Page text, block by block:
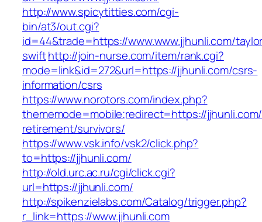
http://www.spicytitties.com/cgi-
bin/at3/out.cgi?
id=44&trade=https://www.www.jjhunli.com/
swifthttp://join-nurse.com/item/rank.cgi?
mode=link&id=272&url=https://jjhunli.com/csrs-
information/csrs
https://www.norotors.com/index.php?
thememode=mobile;redirect=https://
retirement/survivors/
https://www.vsk.info/vsk2/click.php?
to=https://jjhunli.com/
http://old.urc.ac.ru/cgi/click.cgi?
url=https://jjhunli.com/
http://spikenzielabs.com/Catalog/trigger.php?
r_link=https://www.jjhunli.com